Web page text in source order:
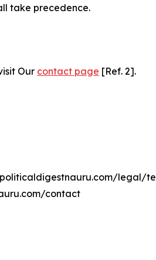
take precedence.
Our contact page [Ref. 2].
legal/
contact